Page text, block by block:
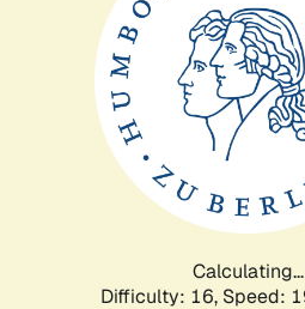
Calculating...
Difficulty: 16, Speed: